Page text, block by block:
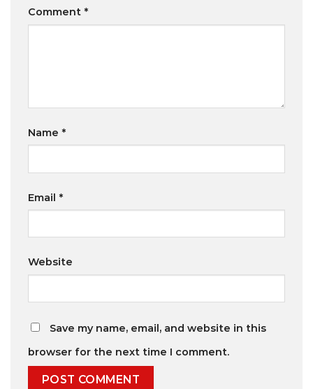
Comment *
Name *
Email *
Website
Save my name, email, and website in this
browser for the next time I comment.